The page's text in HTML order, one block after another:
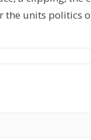
units politics